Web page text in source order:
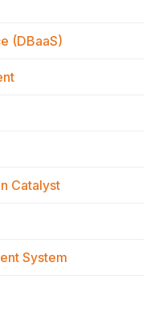
(DBaaS)
Catalyst
System